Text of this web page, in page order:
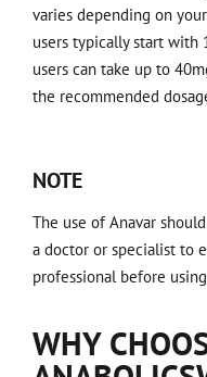
varies depending on
users typically start with
users can take up to
the recommended
NOTE
The use of Anavar
a doctor or specialist to
professional before
WHY